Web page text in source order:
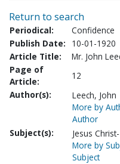
Return to search
Periodical:
Confidence
Publish Date:
10-01-1920
Article Title:
Mr. John
Page of
Article:
12
Author(s):
Leech, John
More by
Author
Subject(s):
Jesus
More by
Subject